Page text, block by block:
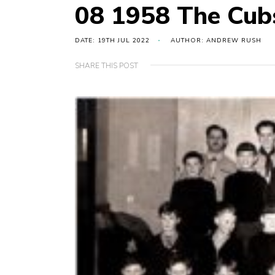
08 1958 The
DATE: 19TH JUL 2022 AUTHOR: ANDREW RUSH
SHARE THIS POST